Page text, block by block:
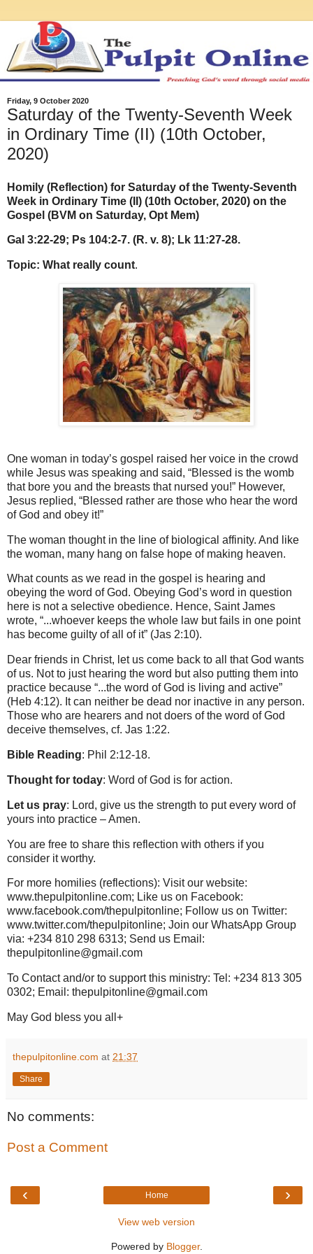
Friday, 9 October 2020
Saturday of the Twenty-Seventh Week
in Ordinary Time (II) (10th October,
2020)
Homily (Reflection) for Saturday of the Twenty-Seventh
Week in Ordinary Time (II) (10th October, 2020) on the
Gospel (BVM on Saturday, Opt Mem)
Gal 3:22-29; Ps 104:2-7. (R. v. 8); Lk 11:27-28.
Topic: What really count.
One woman in today’s gospel raised her voice in the crowd
while Jesus was speaking and said, “Blessed is the womb
that bore you and the breasts that nursed you!” However,
Jesus replied, “Blessed rather are those who hear the word
of God and obey it!”
The woman thought in the line of biological affinity. And like
the woman, many hang on false hope of making heaven.
What counts as we read in the gospel is hearing and
obeying the word of God. Obeying God’s word in question
here is not a selective obedience. Hence, Saint James
wrote, “...whoever keeps the whole law but fails in one point
has become guilty of all of it” (Jas 2:10).
Dear friends in Christ, let us come back to all that God wants
of us. Not to just hearing the word but also putting them into
practice because “...the word of God is living and active”
(Heb 4:12). It can neither be dead nor inactive in any person.
Those who are hearers and not doers of the word of God
deceive themselves, cf. Jas 1:22.
Bible Reading: Phil 2:12-18.
Thought for today: Word of God is for action.
Let us pray: Lord, give us the strength to put every word of
yours into practice – Amen.
You are free to share this reflection with others if you
consider it worthy.
For more homilies (reflections): Visit our website:
www.thepulpitonline.com; Like us on Facebook:
www.facebook.com/thepulpitonline; Follow us on Twitter:
www.twitter.com/thepulpitonline; Join our WhatsApp Group
via: +234 810 298 6313; Send us Email:
thepulpitonline@gmail.com
To Contact and/or to support this ministry: Tel: +234 813 305
0302; Email: thepulpitonline@gmail.com
May God bless you all+
thepulpitonline.com at 21:37
Share
No comments:
Post a Comment
‹ ›
Home
View web version
Powered by Blogger.